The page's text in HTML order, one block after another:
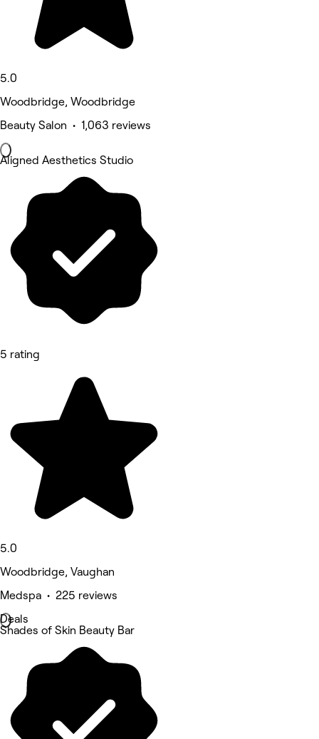
5.0
Woodbridge, Woodbridge
Beauty Salon • 1,063 reviews
Aligned Aesthetics Studio
5 rating
5.0
Woodbridge, Vaughan
Medspa • 225 reviews
Deals
Shades of Skin Beauty Bar